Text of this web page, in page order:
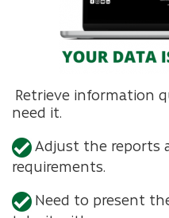
Retrieve information
need it.
Adjust the reports
requirements.
Need to present